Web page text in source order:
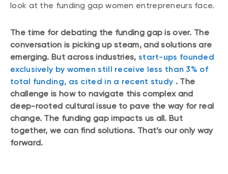
look at the funding gap women entrepreneurs face.
The time for debating the funding gap is over. The
conversation is picking up steam, and solutions are
emerging. But across industries, start-ups founded
exclusively by women still receive less than 3% of
total funding, as cited in a recent study . The
challenge is how to navigate this complex and
deep-rooted cultural issue to pave the way for real
change. The funding gap impacts us all. But
together, we can find solutions. That’s our only way
forward.